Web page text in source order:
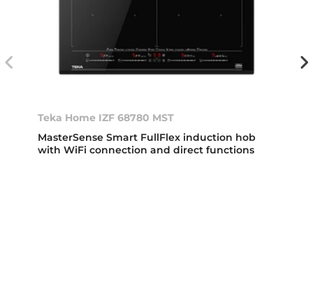
Teka Home IZF 68780 MST
MasterSense Smart FullFlex induction hob
with WiFi connection and direct functions